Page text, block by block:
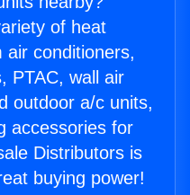
of heat
air conditioners,
PTAC, wall air
outdoor a/c units,
accessories for
Distributors is
buying power!